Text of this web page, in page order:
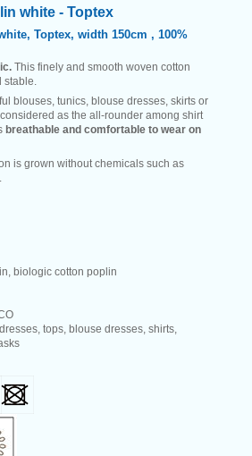
white - Toptex
Toptex, width 150cm , 100%
This finely and smooth woven cotton
stable.
blouses, tunics, blouse dresses, skirts or
as the all-rounder among shirt
breathable and comfortable to wear on
is grown without chemicals such as
biologic cotton poplin
tops, blouse dresses, shirts,